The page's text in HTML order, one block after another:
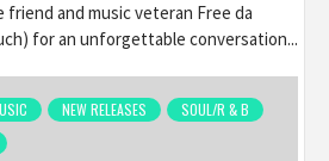
and music veteran Free da
for an unforgettable conversation...
NEW RELEASES
SOUL/R & B